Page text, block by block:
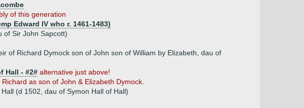
of this generation
Edward IV who r. 1461-1483)
of Sir John Sapcott)
of Richard Dymock son of John son of William by Elizabeth, dau of
Hall - #2# alternative just above!
as son of John & Elizabeth Dymock.
(d 1502, dau of Symon Hall of Hall)